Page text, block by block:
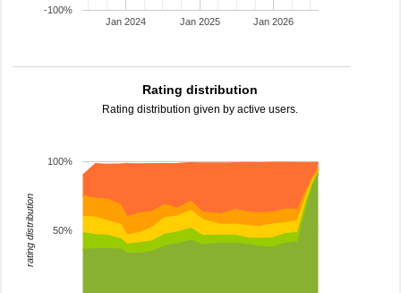
Jan 2024 Jan 2025 Jan 2026
-100%
Rating distribution
Rating distribution given by active users.
50%
100%
rating distribution